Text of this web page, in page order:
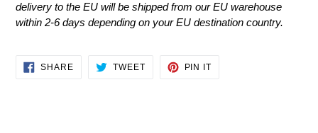
delivery to the EU will be shipped from our EU warehouse
within 2-6 days depending on your EU destination country.
SHARESHARE
TWEETTWEET
PIN IT